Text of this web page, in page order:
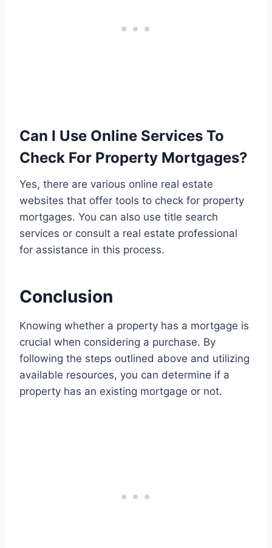
Can I Use Online Services To
Check For Property Mortgages?
Yes, there are various online real estate
websites that offer tools to check for property
mortgages. You can also use title search
services or consult a real estate professional
for assistance in this process.
Conclusion
Knowing whether a property has a mortgage is
crucial when considering a purchase. By
following the steps outlined above and utilizing
available resources, you can determine if a
property has an existing mortgage or not.